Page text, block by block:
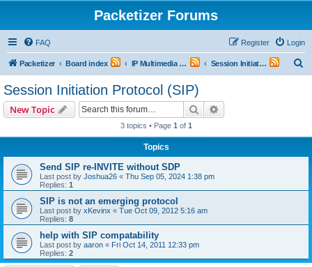
Packetizer Forums
FAQ Login
Register
Packetizer Board index IP Multimedia Communications (VoIP, Videoconferencing, etc.) Session Initiation Protocol (SIP)
Session Initiation Protocol (SIP)
New Topic Search
3 topics • Page 1 of 1
Topics
Send SIP re-INVITE without SDP
Last post by Joshua26 « Thu Sep 05, 2024 1:38 pm
Replies: 1
SIP is not an emerging protocol
Last post by xKevinx « Tue Oct 09, 2012 5:16 am
Replies: 8
help with SIP compatability
Last post by aaron « Fri Oct 14, 2011 12:33 pm
Replies: 2